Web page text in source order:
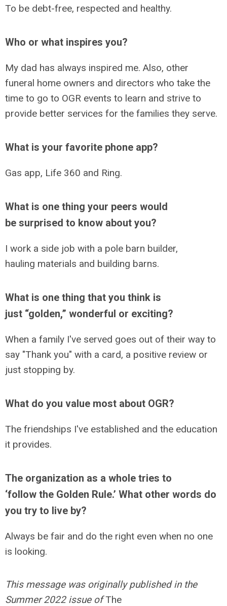
To be debt-free, respected and healthy.
Who or what inspires you?
My dad has always inspired me. Also, other
funeral home owners and directors who take the
time to go to OGR events to learn and strive to
provide better services for the families they serve.
What is your favorite phone app?
Gas app, Life 360 and Ring.
What is one thing your peers would
be surprised to know about you?
I work a side job with a pole barn builder,
hauling materials and building barns.
What is one thing that you think is
just “golden,” wonderful or exciting?
When a family I've served goes out of their way to
say "Thank you" with a card, a positive review or
just stopping by.
What do you value most about OGR?
The friendships I've established and the education
it provides.
The organization as a whole tries to
‘follow the Golden Rule.’ What other words do
you try to live by?
Always be fair and do the right even when no one
is looking.
This message was originally published in the
Summer 2022 issue ofThe